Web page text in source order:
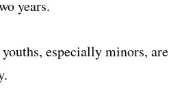
years.
especially minors, are